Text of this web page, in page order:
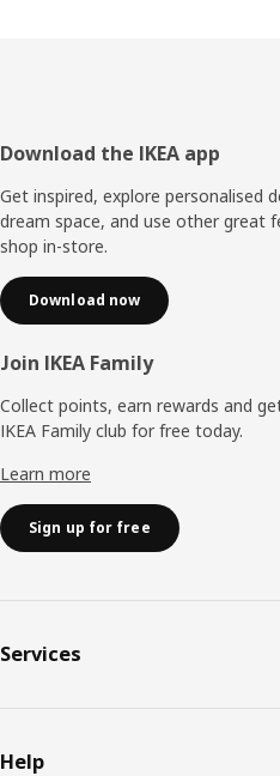
Footer
Download the IKEA app
Get inspired, explore personalised
dream space, and use other great
shop in-store.
Download now
Join IKEA Family
Collect points, earn rewards and
IKEA Family club for free today.
Learn more
Sign up for free
Services
Help